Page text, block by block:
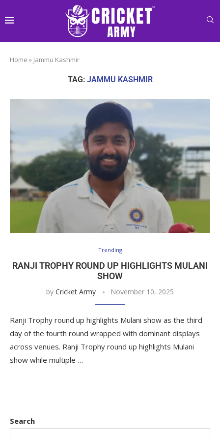
Home » Jammu Kashmir
TAG: JAMMU KASHMIR
Trending
RANJI TROPHY ROUND UP HIGHLIGHTS MULANI
SHOW
by Cricket Army November 10, 2025
Ranji Trophy round up highlights Mulani show as the third
day of the fourth round wrapped with dominant displays
across venues. Ranji Trophy round up highlights Mulani
show while multiple …
Search